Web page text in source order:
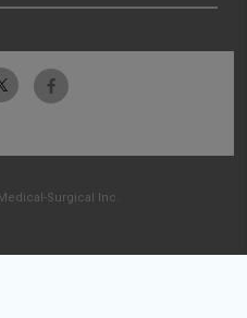
Surgical Inc.